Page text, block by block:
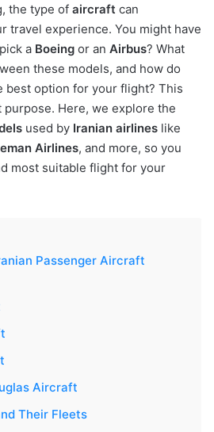
the type of aircraft can
travel experience. You might have
a Boeing or an Airbus? What
these models, and how do
best option for your flight? This
Here, we explore the
used by Iranian airlines like
Airlines, and more, so you
most suitable flight for your
Passenger Aircraft
Aircraft
Their Fleets